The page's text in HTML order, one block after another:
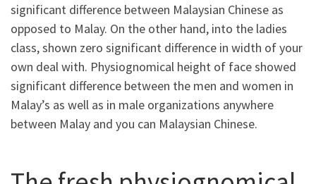
significant difference between Malaysian Chinese as
opposed to Malay. On the other hand, into the ladies
class, shown zero significant difference in width of your
own deal with. Physiognomical height of face showed
significant difference between the men and women in
Malay’s as well as in male organizations anywhere
between Malay and you can Malaysian Chinese.